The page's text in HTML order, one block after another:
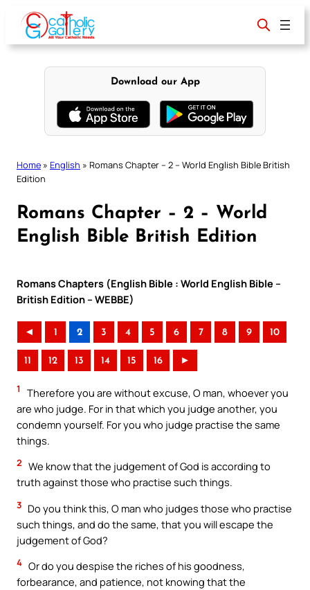
content
Download our App
Home » English » Romans Chapter – 2 – World English Bible British
Edition
Romans Chapter – 2 – World
English Bible British Edition
Romans Chapters (English Bible : World English Bible –
British Edition – WEBBE)
◄ 1 2 3 4 5 6 7 8 9 10
11 12 13 14 15 16 ►
1
Therefore you are without excuse, O man, whoever you
are who judge. For in that which you judge another, you
condemn yourself. For you who judge practise the same
things.
2 We know that the judgement of God is according to
truth against those who practise such things.
3 Do you think this, O man who judges those who practise
such things, and do the same, that you will escape the
judgement of God?
4 Or do you despise the riches of his goodness,
forbearance, and patience, not knowing that the